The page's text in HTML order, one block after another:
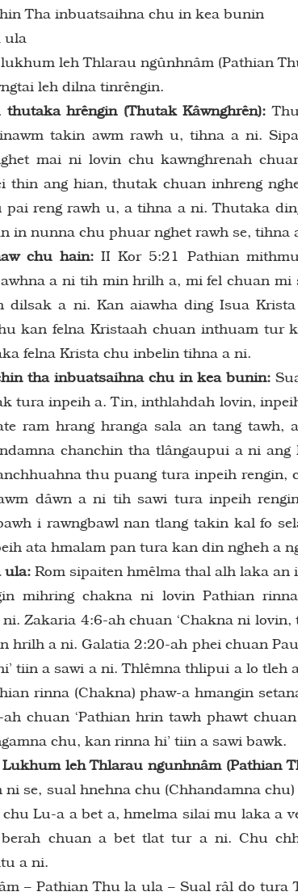
Tha inbuatsaihna chu in kea bunin
ula
leh Thlarau ngûnhnâm (Pathian
leh dilna tinrêngin.
hrêngin (Thutak Kâwnghrên):
takin awm rawh u, tihna a ni.
mai ni lovin chu kawnghrenah
thin ang hian, thutak chuan inhreng
reng rawh u, a tihna a ni. Thutaka
in nunna chu phuar nghet rawh se, tihna
chu hain: II Kor 5:21 Pathian
a ni tih min hrilh a, mi fel chuan mi
dilsak a ni. Kan aiawha ding Isua
kan felna Kristaah chuan inthuam
felna Krista chu inbelin tihna a ni.
tha inbuatsaihna chu in kea bunin:
tura inpeih a. Tin, inthlahdah lovin,
ram hrang hranga sala an tang tawh,
chanchin tha tlângaupui a ni ang
thu puang tura inpeih rengin,
dâwn a ni tih sawi tura inpeih
i rawngbawl nan tlang takin kal fo
ata hmalam pan tura kan din ngheh a
ula: Rom sipaiten hmêlma thal alh laka
mihring chakna ni lovin Pathian
Zakaria 4:6-ah chuan ‘Chakna ni
hrilh a ni. Galatia 2:20-ah phei chuan
tiin a sawi a ni. Thlêmna thlipui a lo
rinna (Chakna) phaw-a hmangin
chuan ‘Pathian hrin tawh phawt
chu, kan rinna hi’ tiin a sawi bawk.
leh Thlarau ngunhnâm (Pathian
ni se, sual hnehna chu (Chhandamna
Lu-a a bet a, hmelma silai mu laka a
chuan a bet tlat tur a ni. Chu
a ni.
– Pathian Thu la ula – Sual râl do tura